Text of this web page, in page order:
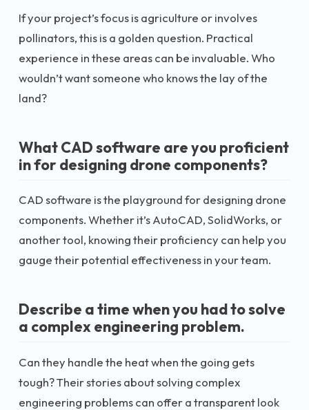
If your project’s focus is agriculture or involves
pollinators, this is a golden question. Practical
experience in these areas can be invaluable. Who
wouldn’t want someone who knows the lay of the
land?
What CAD software are you proficient
in for designing drone components?
CAD software is the playground for designing drone
components. Whether it’s AutoCAD, SolidWorks, or
another tool, knowing their proficiency can help you
gauge their potential effectiveness in your team.
Describe a time when you had to solve
a complex engineering problem.
Can they handle the heat when the going gets
tough? Their stories about solving complex
engineering problems can offer a transparent look